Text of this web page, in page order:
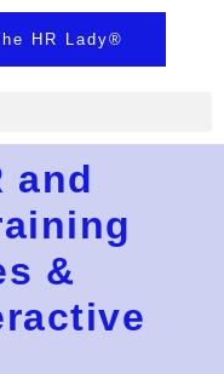
HR Lady®
and
&